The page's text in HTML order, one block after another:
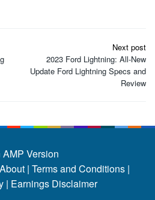
Next post
2023 Ford Lightning: All-New
Update Ford Lightning Specs and
Review
AMP Version
About | Terms and Conditions |
| Earnings Disclaimer